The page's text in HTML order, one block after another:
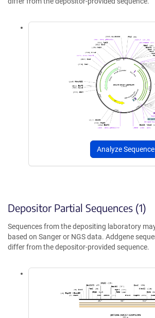
Analyze Sequence
Depositor Partial Sequences (1)
Sequences from the depositing laboratory
based on Sanger or NGS data. Addgene
differ from the depositor-provided sequence.